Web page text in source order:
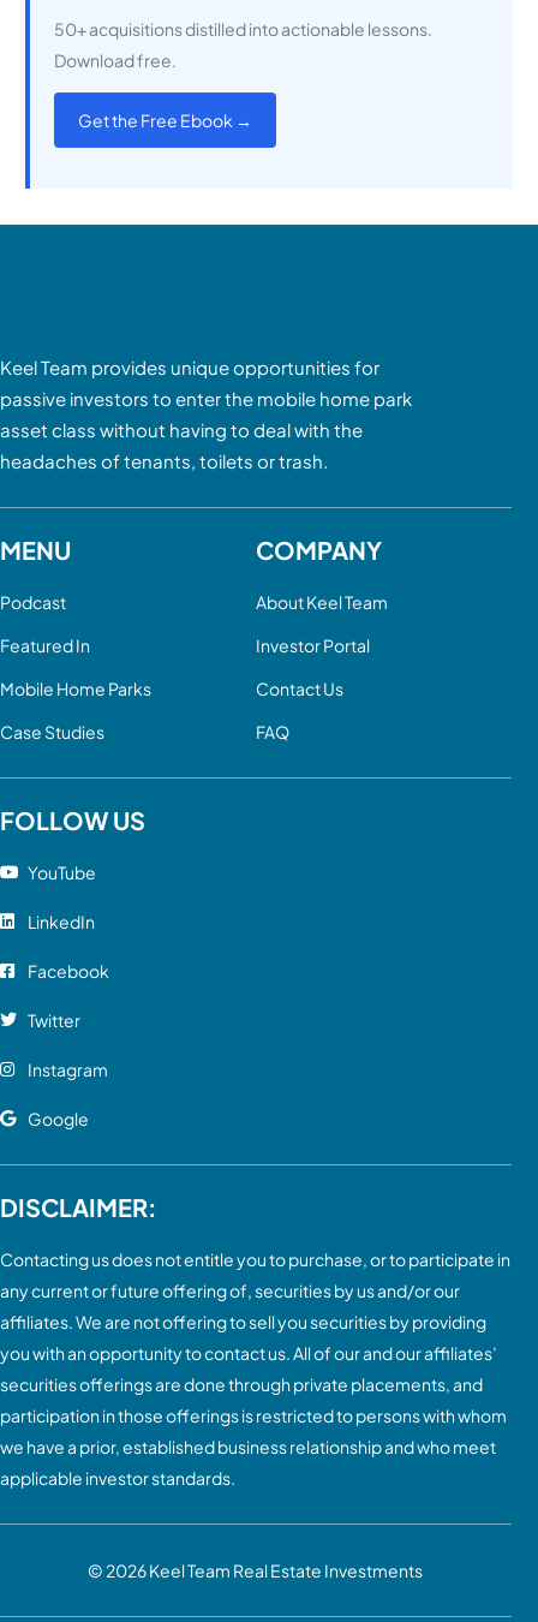
50+ acquisitions distilled into actionable lessons.
Download free.
Get the Free Ebook →
Keel Team provides unique opportunities for
passive investors to enter the mobile home park
asset class without having to deal with the
headaches of tenants, toilets or trash.
MENU
Podcast
Featured In
Mobile Home Parks
Case Studies
COMPANY
About Keel Team
Investor Portal
Contact Us
FAQ
FOLLOW US
YouTube
LinkedIn
Facebook
Twitter
Instagram
Google
DISCLAIMER:
Contacting us does not entitle you to purchase, or to participate in
any current or future offering of, securities by us and/or our
affiliates. We are not offering to sell you securities by providing
you with an opportunity to contact us. All of our and our affiliates’
securities offerings are done through private placements, and
participation in those offerings is restricted to persons with whom
we have a prior, established business relationship and who meet
applicable investor standards.
© 2026Keel Team Real Estate Investments